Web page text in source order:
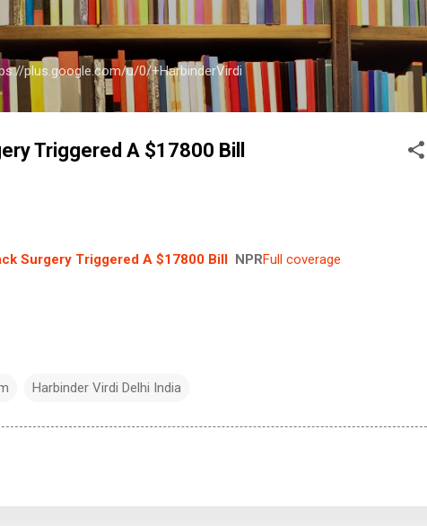
Skip to main content
plus.google.com/u/0/+HarbinderVirdi
Triggered A $17800 Bill
Surgery Triggered A $17800 Bill NPRFull coverage
Harbinder Virdi Delhi India